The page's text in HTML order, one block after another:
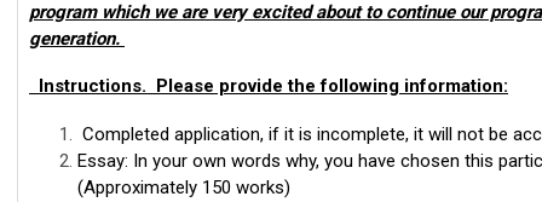
program which we are very excited about to continue our
generation.
Instructions. Please provide the following information:
Completed application, if it is incomplete, it will not be
Essay: In your own words why, you have chosen this
(Approximately 150 works)